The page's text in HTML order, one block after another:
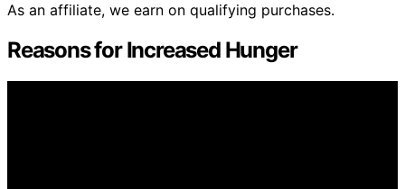
As an affiliate, we earn on qualifying purchases.
Reasons for Increased Hunger